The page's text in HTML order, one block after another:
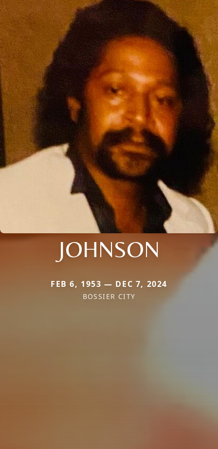
JOHNSON
FEB 6, 1953 — DEC 7, 2024
BOSSIER CITY